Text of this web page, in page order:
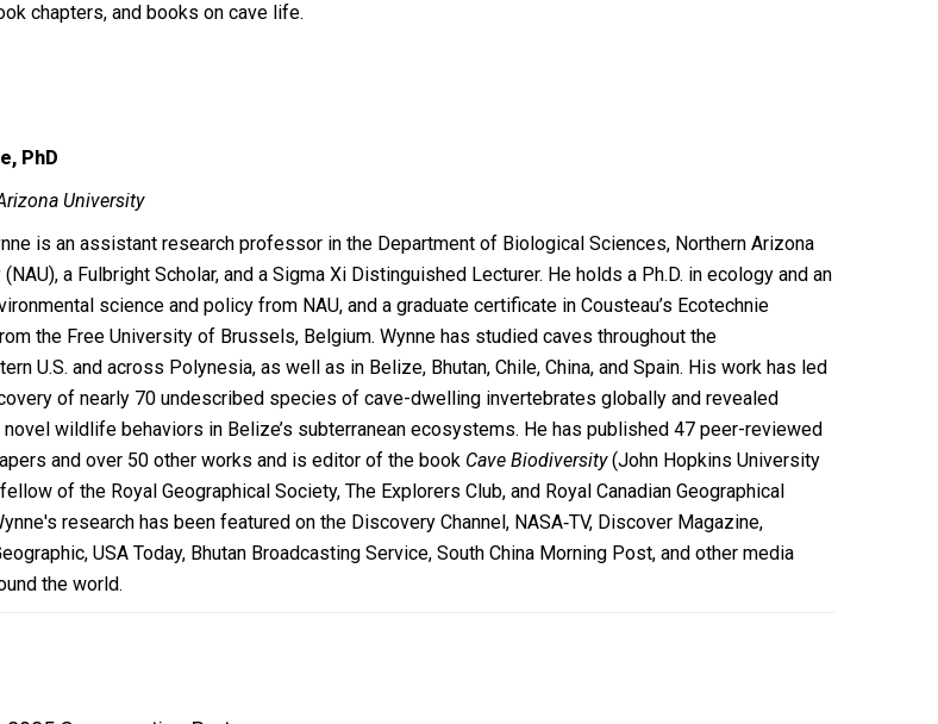
chapters, and books on cave life.
PhD
University
is an assistant research professor in the Department of Biological Sciences, Northern Arizona
a Fulbright Scholar, and a Sigma Xi Distinguished Lecturer. He holds a Ph.D. in ecology and an
science and policy from NAU, and a graduate certificate in Cousteau’s Ecotechnie
the Free University of Brussels, Belgium. Wynne has studied caves throughout the
U.S. and across Polynesia, as well as in Belize, Bhutan, Chile, China, and Spain. His work has led
of nearly 70 undescribed species of cave-dwelling invertebrates globally and revealed
novel wildlife behaviors in Belize’s subterranean ecosystems. He has published 47 peer-reviewed
and over 50 other works and is editor of the book Cave Biodiversity(John Hopkins University
of the Royal Geographical Society, The Explorers Club, and Royal Canadian Geographical
research has been featured on the Discovery Channel, NASA‐TV, Discover Magazine,
USA Today, Bhutan Broadcasting Service, South China Morning Post, and other media
the world.